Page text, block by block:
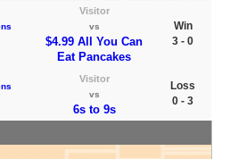
Visitor
vs
$4.99 All You Can
Eat Pancakes
Win
3 - 0
Visitor
vs
6s to 9s
Loss
0 - 3